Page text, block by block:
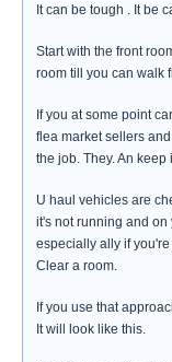
It can be tough . It be
Start with the front
room till you can walk
If you at some point
flea market sellers
the job. They. An
U haul vehicles are
it's not running and on
especially ally if
Clear a room.
If you use that
It will look like this.